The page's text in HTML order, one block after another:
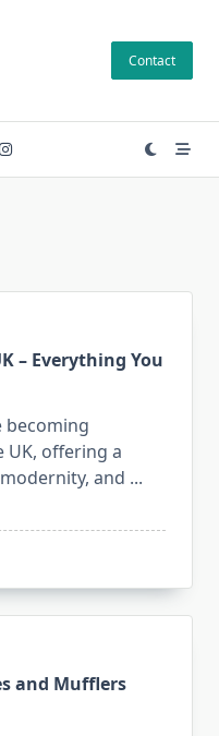
Contact
– Everything You
becoming
UK, offering a
and ...
and Mufflers